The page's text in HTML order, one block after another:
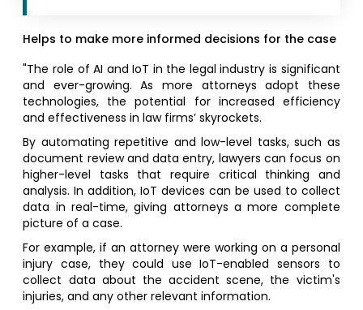
Helps to make more informed decisions for the case
"The role of AI and IoT in the legal industry is significant
and ever-growing. As more attorneys adopt these
technologies, the potential for increased efficiency
and effectiveness in law firms’ skyrockets.
By automating repetitive and low-level tasks, such as
document review and data entry, lawyers can focus on
higher-level tasks that require critical thinking and
analysis. In addition, IoT devices can be used to collect
data in real-time, giving attorneys a more complete
picture of a case.
For example, if an attorney were working on a personal
injury case, they could use IoT-enabled sensors to
collect data about the accident scene, the victim's
injuries, and any other relevant information.